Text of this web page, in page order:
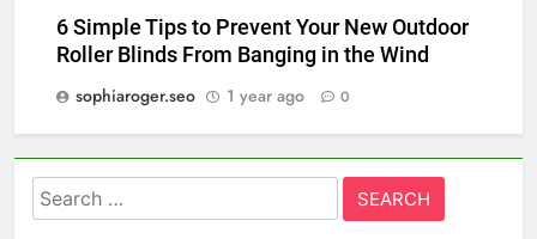
6 Simple Tips to Prevent Your New Outdoor
Roller Blinds From Banging in the Wind
sophiaroger.seo
1 year ago 0
Search
for: